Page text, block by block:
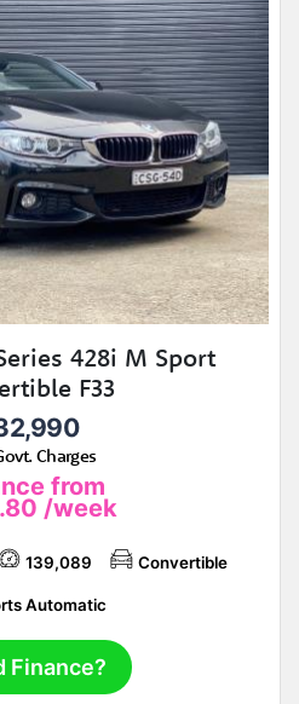
428i M Sport
F33
Charges
from
/week
139,089 Convertible
Automatic
Finance?